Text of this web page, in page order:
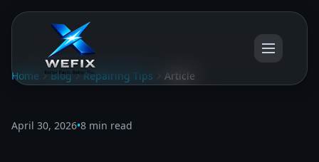
Home Blog Repairing Tips Article
April 30, 2026•8 min read